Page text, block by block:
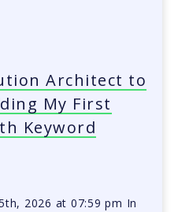
Architect to
My First
Keyword
2026 at 07:59 pm In